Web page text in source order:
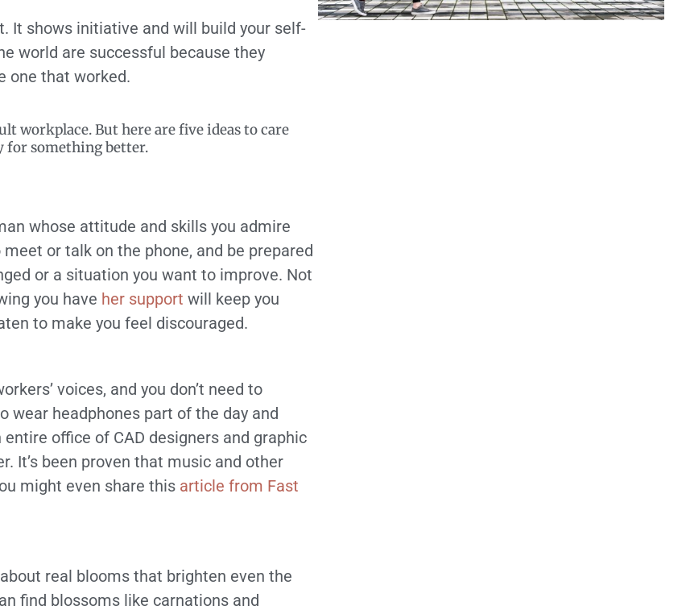
It shows initiative and will build your self-
world are successful because they
one that worked.
workplace. But here are five ideas to care
for something better.
whose attitude and skills you admire
or talk on the phone, and be prepared
or a situation you want to improve. Not
you have her support will keep you
to make you feel discouraged.
voices, and you don’t need to
wear headphones part of the day and
office of CAD designers and graphic
It’s been proven that music and other
might even share this article from Fast
real blooms that brighten even the
find blossoms like carnations and